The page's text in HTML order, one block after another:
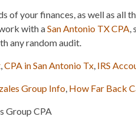
of your finances, as well as all
with aSan Antonio TX CPA,
any random audit.
,CPA in San Antonio Tx, IRS
Group Info, How Far Back
Group CPA